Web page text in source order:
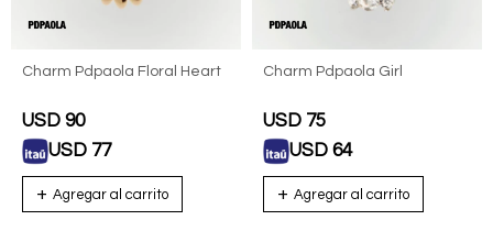
Charm Pdpaola Floral Heart
USD 90
USD 77
Charm Pdpaola Girl
USD 75
USD 64